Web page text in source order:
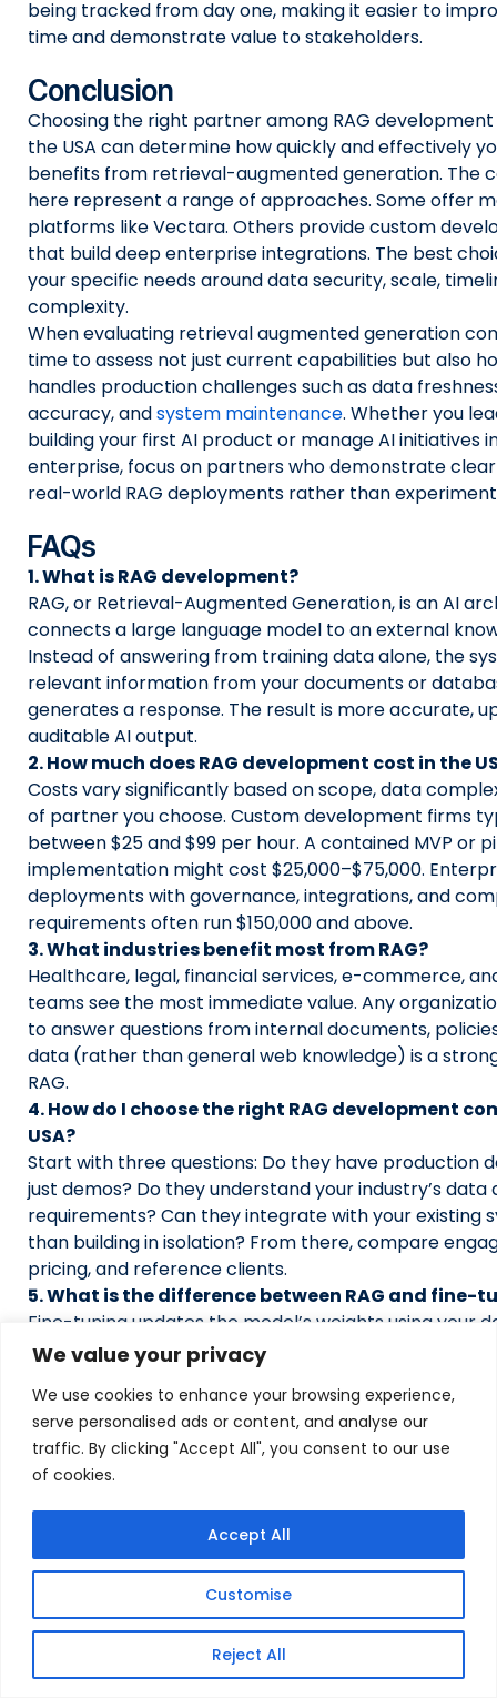
We value your privacy
We use cookies to enhance your browsing experience,
serve personalised ads or content, and analyse our
traffic. By clicking "Accept All", you consent to our use
of cookies.
Customise
Reject All
Accept All
being tracked from day one, making it easier to
time and demonstrate value to stakeholders.
Conclusion
Choosing the right partner among RAG
the USA can determine how quickly and effectively
benefits from retrieval-augmented generation. The
here represent a range of approaches. Some offer
platforms like Vectara. Others provide custom
that build deep enterprise integrations. The best
your specific needs around data security, scale,
complexity.
When evaluating retrieval augmented generation
time to assess not just current capabilities but also
handles production challenges such as data
accuracy, andsystem maintenance. Whether you
building your first AI product or manage AI initiatives
enterprise, focus on partners who demonstrate
real-world RAG deployments rather than
FAQs
1. What is RAG development?
RAG, or Retrieval-Augmented Generation, is an AI
connects a large language model to an external
Instead of answering from training data alone, the
relevant information from your documents or
generates a response. The result is more accurate,
auditable AI output.
2. How much does RAG development cost in the
Costs vary significantly based on scope, data
of partner you choose. Custom development firms
between $25 and $99 per hour. A contained MVP or
implementation might cost $25,000–$75,000.
deployments with governance, integrations, and
requirements often run $150,000 and above.
3. What industries benefit most from RAG?
Healthcare, legal, financial services, e-commerce,
teams see the most immediate value. Any
to answer questions from internal documents,
data (rather than general web knowledge) is a
RAG.
4. How do I choose the right RAG development
USA?
Start with three questions: Do they have production
just demos? Do they understand your industry’s
requirements? Can they integrate with your existing
than building in isolation? From there, compare
pricing, and reference clients.
5. What is the difference between RAG and fine-
Fine-tuning updates the model’s weights using your
improves its general behavior but doesn’t keep
and requires expensive retraining. RAG keeps the
retrieves the current, specific context at the time of
production teams use RAG for knowledge access
when they need domain-specific tone or reasoning
6. Can RAG work with on-premises data?
Yes. RAG systems can be fully deployed on-
cloud environment, with no data leaving your
increasingly important for organizations in regulated
strict data residency requirements.
Also Read:Top 10 Agentic AI Development